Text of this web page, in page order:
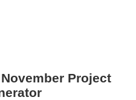
Project